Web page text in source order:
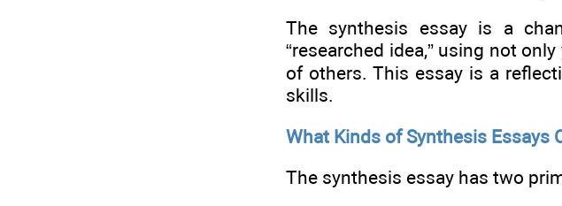
The synthesis essay is a
“researched idea,” using not
of others. This essay is a
skills.
What Kinds of Synthesis Essays
The synthesis essay has two